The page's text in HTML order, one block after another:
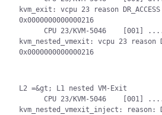
kvm_exit: vcpu 23 reason
0x0000000000000216
kvm_nested_vmexit: vcpu 23 reason
0x0000000000000216
L2 =&gt; L1 nested VM-Exit
kvm_nested_vmexit_inject: reason: